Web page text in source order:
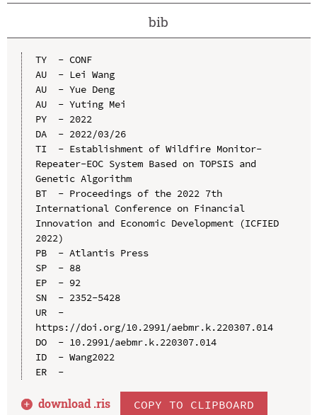
bib
TY  - CONF
AU  - Lei Wang
AU  - Yue Deng
AU  - Yuting Mei
PY  - 2022
DA  - 2022/03/26
TI  - Establishment of Wildfire Monitor-
Repeater-EOC System Based on TOPSIS and
Genetic Algorithm
BT  - Proceedings of the 2022 7th
International Conference on Financial
Innovation and Economic Development (ICFIED
2022)
PB  - Atlantis Press
SP  - 88
EP  - 92
SN  - 2352-5428
UR  -
https://doi.org/10.2991/aebmr.k.220307.014
DO  - 10.2991/aebmr.k.220307.014
ID  - Wang2022
ER  -
download .ris COPY TO CLIPBOARD